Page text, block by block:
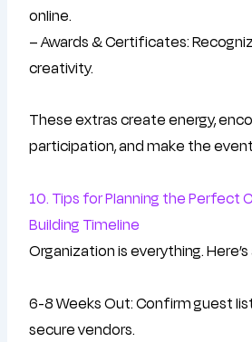
online.
– Awards & Certificates:
creativity.
These extras create energy,
participation, and make the
10. Tips for Planning the Perfect
Building Timeline
Organization is everything.
6-8 Weeks Out: Confirm guest
secure vendors.